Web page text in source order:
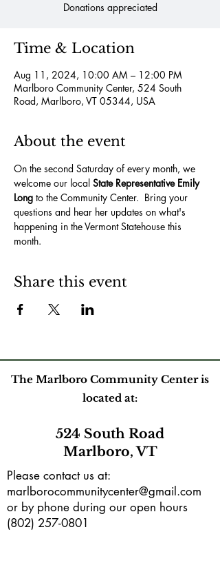
Donations appreciated
Time & Location
Aug 11, 2024, 10:00 AM – 12:00 PM
Marlboro Community Center, 524 South
Road, Marlboro, VT 05344, USA
About the event
On the second Saturday of every month, we
welcome our local State Representative Emily
Long to the Community Center.  Bring your
questions and hear her updates on what's
happening in the Vermont Statehouse this
month.
Share this event
The Marlboro Community Center is
located at:
524 South Road
Marlboro, VT
Please contact us at:
marlborocommunitycenter@gmail.com
or by phone during our open hours
(802) 257-0801